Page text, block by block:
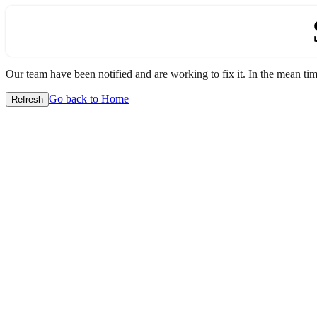
Our team have been notified and are working to fix it. In the mean
Refresh Go back to Home